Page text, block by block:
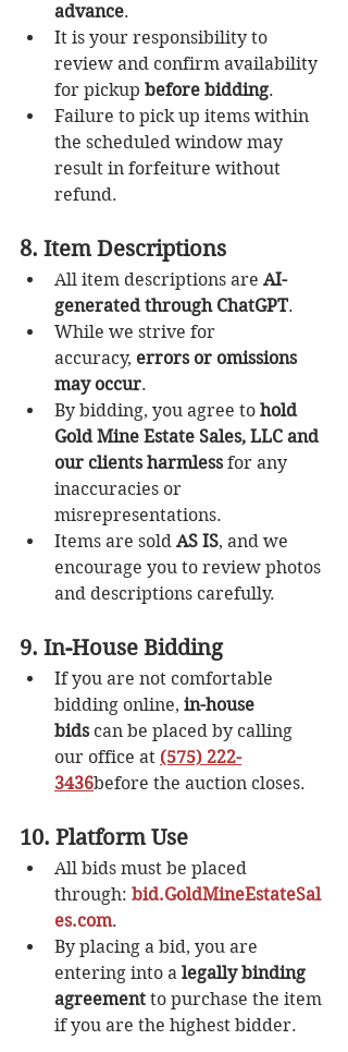
advance.
It is your responsibility to
review and confirm availability
for pickup before bidding.
Failure to pick up items within
the scheduled window may
result in forfeiture without
refund.
8. Item Descriptions
All item descriptions are AI-
generated through ChatGPT.
While we strive for
accuracy, errors or omissions
may occur.
By bidding, you agree to hold
Gold Mine Estate Sales, LLC and
our clients harmless for any
inaccuracies or
misrepresentations.
Items are sold AS IS, and we
encourage you to review photos
and descriptions carefully.
9. In-House Bidding
If you are not comfortable
bidding online, in-house
bids can be placed by calling
our office at (575) 222-
3436before the auction closes.
10. Platform Use
All bids must be placed
through: bid.GoldMineEstateSal
es.com.
By placing a bid, you are
entering into a legally binding
agreement to purchase the item
if you are the highest bidder.